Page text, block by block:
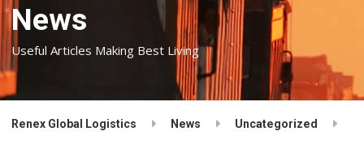
News
Useful Articles Making Best Living
Renex Global Logistics News Uncategorized